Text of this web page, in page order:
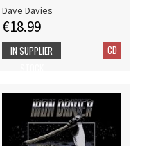
Dave Davies
€18.99
CD
IN SUPPLIER